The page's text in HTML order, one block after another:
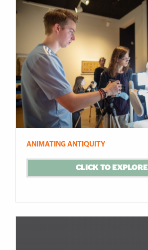
ANIMATING ANTIQUITY
CLICK TO EXPLORE